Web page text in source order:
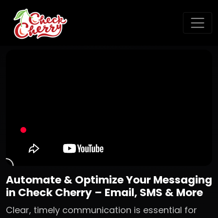
Automate & Optimize Your Messaging
in Check Cherry – Email, SMS & More
Clear, timely communication is essential for